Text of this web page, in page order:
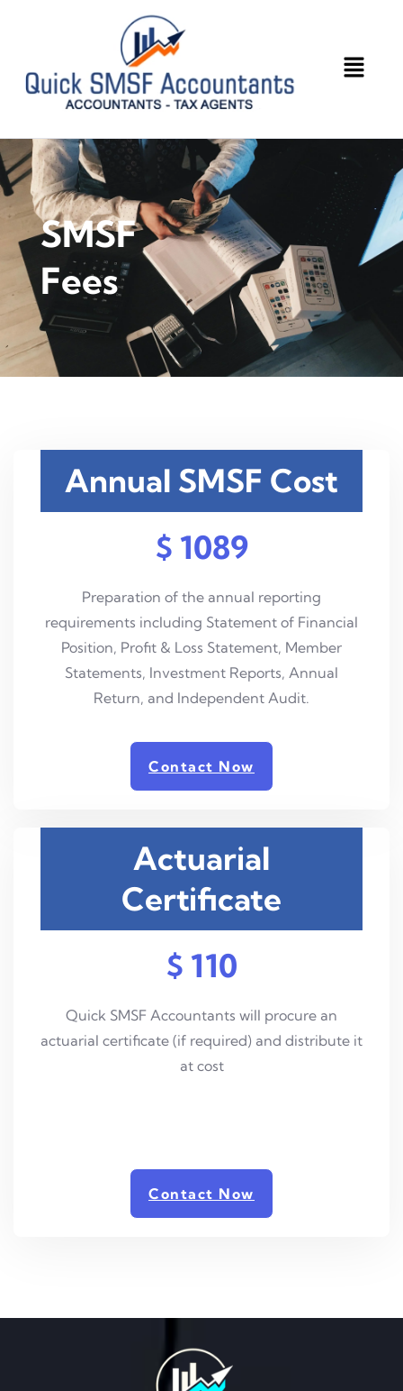
SMSF
Fees
Annual SMSF Cost
$ 1089
Preparation of the annual reporting
requirements including Statement of Financial
Position, Profit & Loss Statement, Member
Statements, Investment Reports, Annual
Return, and Independent Audit.
Contact Now
Actuarial
Certificate
$ 110
Quick SMSF Accountants will procure an
actuarial certificate (if required) and distribute it
at cost
Contact Now